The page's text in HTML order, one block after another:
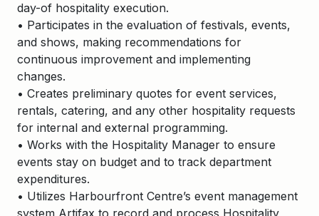
day-of hospitality execution.
• Participates in the evaluation of festivals, events,
and shows, making recommendations for
continuous improvement and implementing
changes.
• Creates preliminary quotes for event services,
rentals, catering, and any other hospitality requests
for internal and external programming.
• Works with the Hospitality Manager to ensure
events stay on budget and to track department
expenditures.
• Utilizes Harbourfront Centre’s event management
system Artifax to record and process Hospitality